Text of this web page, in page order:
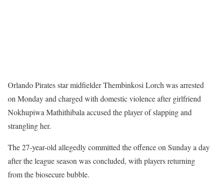
Orlando Pirates star midfielder Thembinkosi Lorch was arrested
on Monday and charged with domestic violence after girlfriend
Nokhupiwa Mathithibala accused the player of slapping and
strangling her.
The 27-year-old allegedly committed the offence on Sunday a day
after the league season was concluded, with players returning
from the biosecure bubble.